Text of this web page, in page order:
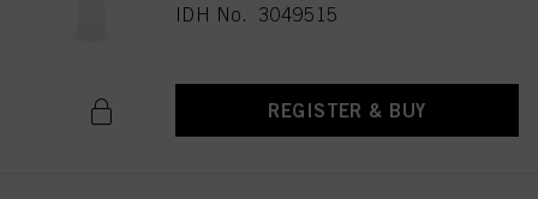
IDH No. 3049515
REGISTER & BUY